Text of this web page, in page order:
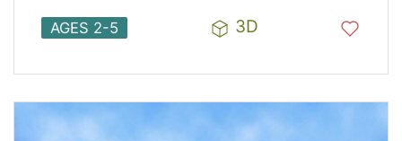
AGES 2-5 3D